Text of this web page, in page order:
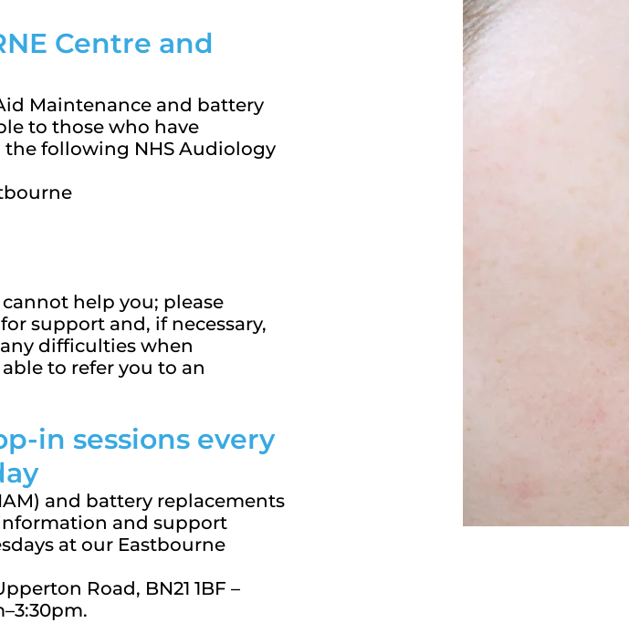
Centre and
Maintenance and battery
to those who have
following NHS Audiology
help you; please
support and, if necessary,
difficulties when
to refer you to an
in sessions every
and battery replacements
and support
at our Eastbourne
Road, BN21 1BF –